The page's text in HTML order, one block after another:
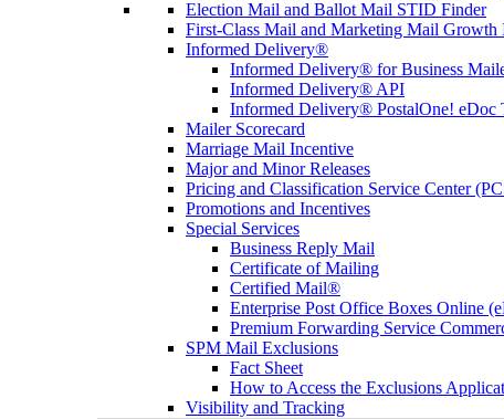
Election Mail and Ballot Mail STID Finder
First-Class Mail and Marketing Mail Growth
Informed Delivery®
Informed Delivery® for Business
Informed Delivery® API
Informed Delivery® PostalOne! eDoc
Mailer Scorecard
Marriage Mail Incentive
Major and Minor Releases
Pricing and Classification Service Center
Promotions and Incentives
Special Services
Business Reply Mail
Certificate of Mailing
Certified Mail®
Enterprise Post Office Boxes Online
Premium Forwarding Service
SPM Mail Exclusions
Fact Sheet
How to Access the Exclusions
Visibility and Tracking